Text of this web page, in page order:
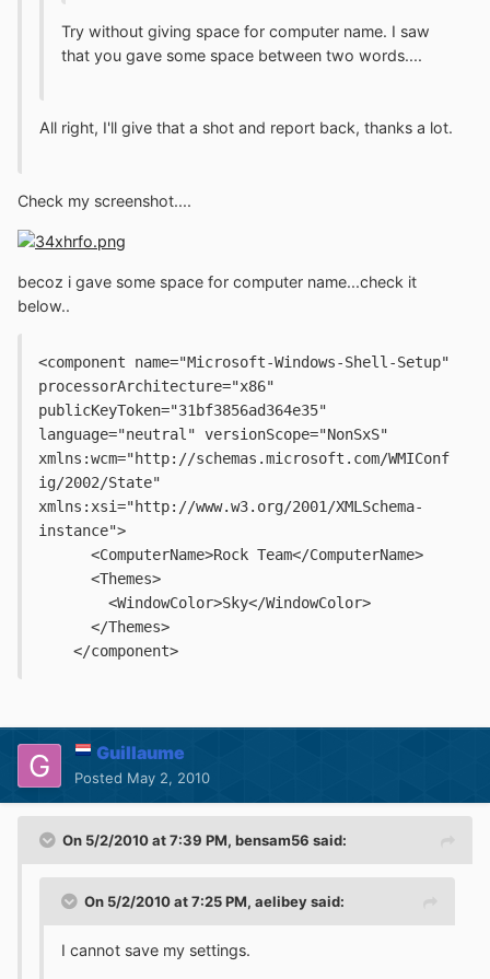
Try without giving space for computer name. I saw
that you gave some space between two words....
All right, I'll give that a shot and report back, thanks a lot.
Check my screenshot....
becoz i gave some space for computer name...check it
below..
<component name="Microsoft-Windows-Shell-Setup"
processorArchitecture="x86"
publicKeyToken="31bf3856ad364e35"
language="neutral" versionScope="NonSxS"
xmlns:wcm="http://schemas.microsoft.com/WMIConf
ig/2002/State"
xmlns:xsi="http://www.w3.org/2001/XMLSchema-
instance">
      <ComputerName>Rock Team</ComputerName>
      <Themes>
        <WindowColor>Sky</WindowColor>
      </Themes>
    </component>
Guillaume
Posted May 2, 2010
On 5/2/2010 at 7:39 PM, bensam56 said:
On 5/2/2010 at 7:25 PM, aelibey said:
I cannot save my settings.